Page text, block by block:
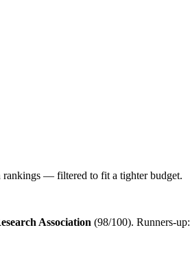
rankings — filtered to fit a tighter budget.
Association (98/100). Runners-up: